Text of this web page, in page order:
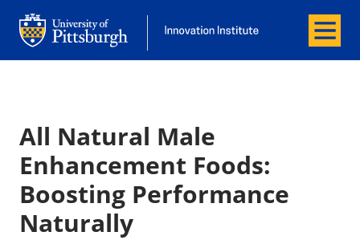
Office of Innovation and Entrepreneurship
Office of Innovation and
Menu
All Natural Male
Enhancement Foods:
Boosting Performance
Naturally